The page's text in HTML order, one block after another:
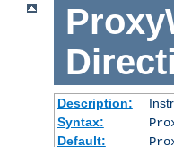
Description:
Syntax:
Default: